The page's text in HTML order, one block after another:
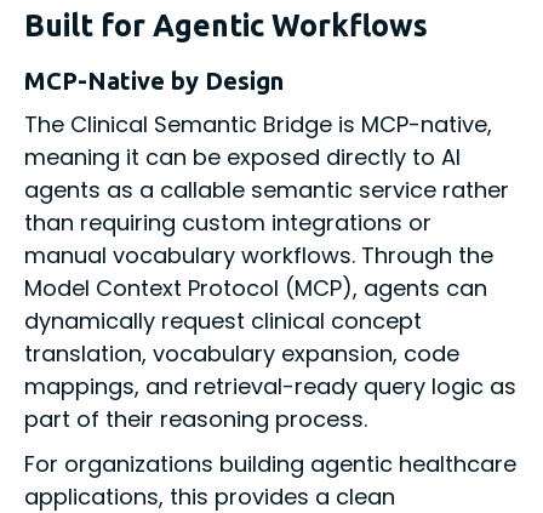
Built for Agentic Workflows
MCP-Native by Design
The Clinical Semantic Bridge is MCP-native,
meaning it can be exposed directly to AI
agents as a callable semantic service rather
than requiring custom integrations or
manual vocabulary workflows. Through the
Model Context Protocol (MCP), agents can
dynamically request clinical concept
translation, vocabulary expansion, code
mappings, and retrieval-ready query logic as
part of their reasoning process.
For organizations building agentic healthcare
applications, this provides a clean